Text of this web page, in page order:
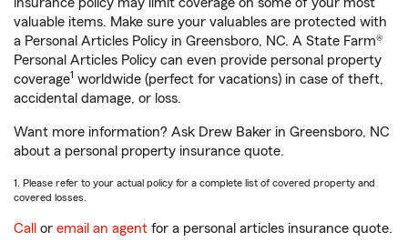
valuable items. Make sure your valuables are protected with
a Personal Articles Policy in Greensboro, NC. A State Farm®
Personal Articles Policy can even provide personal property
coverage1 worldwide (perfect for vacations) in case of theft,
accidental damage, or loss.
Want more information? Ask Drew Baker in Greensboro, NC
about a personal property insurance quote.
1. Please refer to your actual policy for a complete list of covered property and
covered losses.
Call or email an agent for a personal articles insurance quote.